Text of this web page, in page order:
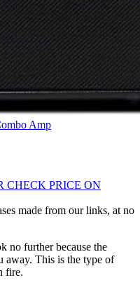
Amp
CHECK PRICE ON
made from our links, at no
no further because the
away. This is the type of
fire.